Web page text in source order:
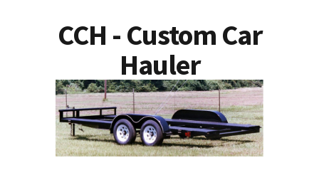
CCH - Custom Car
Hauler